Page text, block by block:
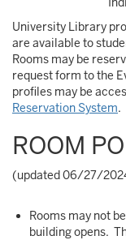
University Library
are available to
Rooms may be
request form to the
profiles may be
Reservation System.
ROOM
(updated 06/27/
Rooms may not
building opens.